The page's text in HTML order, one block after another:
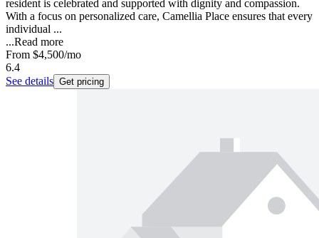
resident is celebrated and supported with dignity and compassion.
With a focus on personalized care, Camellia Place ensures that every
individual ...
...Read more
From $4,500/mo
6.4
See details Get pricing